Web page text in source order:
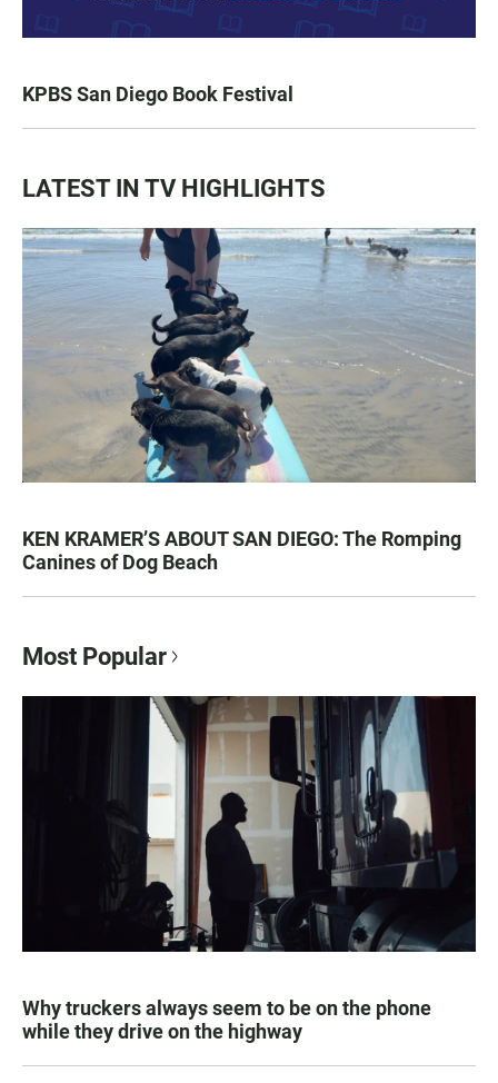
KPBS San Diego Book Festival
LATEST IN TV HIGHLIGHTS
KEN KRAMER’S ABOUT SAN DIEGO: The Romping
Canines of Dog Beach
Most Popular
Why truckers always seem to be on the phone
while they drive on the highway